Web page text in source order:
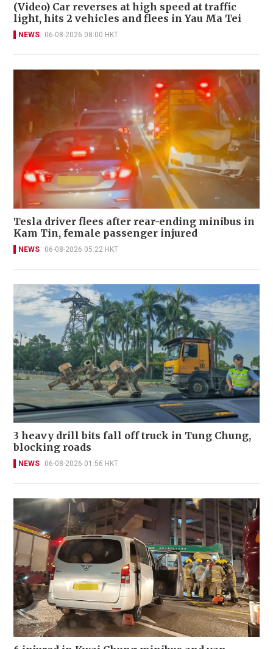
(Video) Car reverses at high speed at traffic
light, hits 2 vehicles and flees in Yau Ma Tei
NEWS 06-08-2026 08:00 HKT
Tesla driver flees after rear-ending minibus in
Kam Tin, female passenger injured
NEWS 06-08-2026 05:22 HKT
3 heavy drill bits fall off truck in Tung Chung,
blocking roads
NEWS 06-08-2026 01:56 HKT